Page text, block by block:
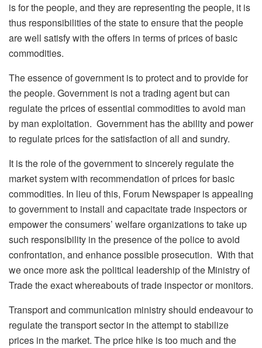
is for the people, and they are representing the people, it is
thus responsibilities of the state to ensure that the people
are well satisfy with the offers in terms of prices of basic
commodities.
The essence of government is to protect and to provide for
the people. Government is not a trading agent but can
regulate the prices of essential commodities to avoid man
by man exploitation. Government has the ability and power
to regulate prices for the satisfaction of all and sundry.
It is the role of the government to sincerely regulate the
market system with recommendation of prices for basic
commodities. In lieu of this, Forum Newspaper is appealing
to government to install and capacitate trade inspectors or
empower the consumers’ welfare organizations to take up
such responsibility in the presence of the police to avoid
confrontation, and enhance possible prosecution. With that
we once more ask the political leadership of the Ministry of
Trade the exact whereabouts of trade inspector or monitors.
Transport and communication ministry should endeavour to
regulate the transport sector in the attempt to stabilize
prices in the market. The price hike is too much and the